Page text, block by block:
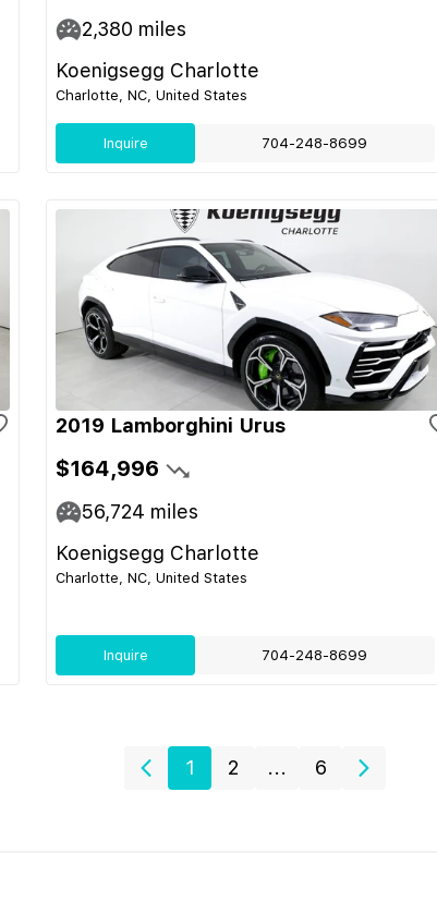
2,380 miles
Koenigsegg Charlotte
Charlotte, NC, United States
Inquire 704-248-8699
2019 Lamborghini Urus
$164,996
56,724 miles
Koenigsegg Charlotte
Charlotte, NC, United States
Inquire 704-248-8699
1 2 ... 6